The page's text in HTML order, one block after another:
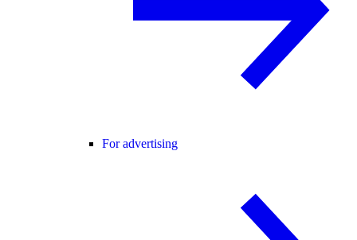
For advertising